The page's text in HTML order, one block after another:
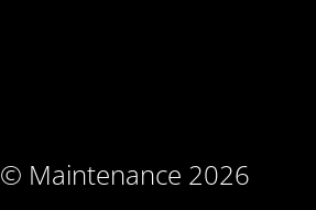
© Maintenance 2026